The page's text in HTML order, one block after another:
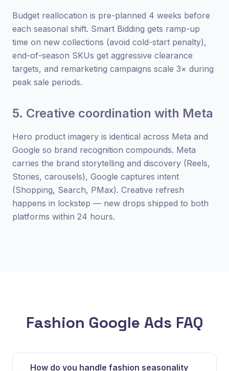
Budget reallocation is pre-planned 4 weeks before
each seasonal shift. Smart Bidding gets ramp-up
time on new collections (avoid cold-start penalty),
end-of-season SKUs get aggressive clearance
targets, and remarketing campaigns scale 3× during
peak sale periods.
5. Creative coordination with Meta
Hero product imagery is identical across Meta and
Google so brand recognition compounds. Meta
carries the brand storytelling and discovery (Reels,
Stories, carousels), Google captures intent
(Shopping, Search, PMax). Creative refresh
happens in lockstep — new drops shipped to both
platforms within 24 hours.
Fashion Google Ads FAQ
How do you handle fashion seasonality